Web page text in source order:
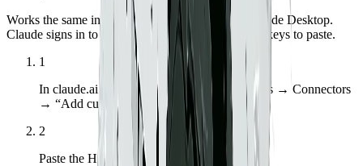
Works the same in claude.ai on the web and in Claude Desktop.
Claude signs in to Hillnote with OAuth — no API keys to paste.
1
In claude.ai or Claude Desktop, open Settings → Connectors
→ “Add custom connector.”
2
Paste the Hillnote endpoint shown below.